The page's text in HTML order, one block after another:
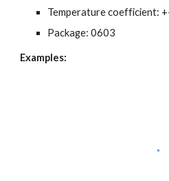
Temperature coefficient:
Package: 0603
Examples: